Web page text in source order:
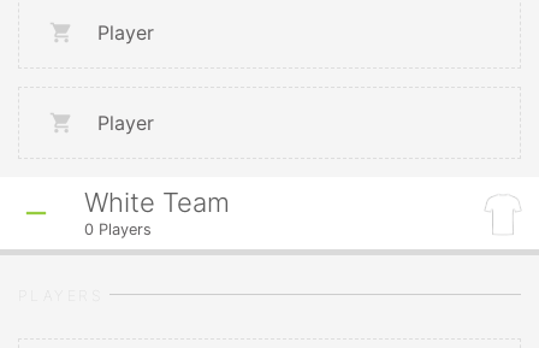
Player
Player
White Team
0 Players